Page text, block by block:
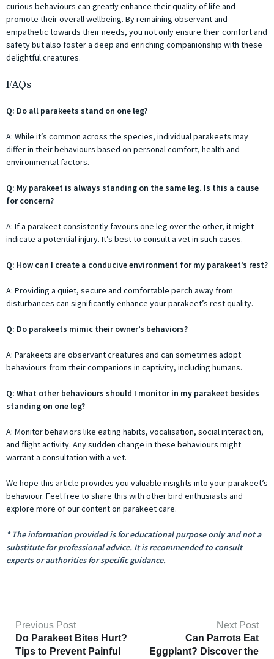
curious behaviours can greatly enhance their quality of life and
promote their overall wellbeing. By remaining observant and
empathetic towards their needs, you not only ensure their comfort and
safety but also foster a deep and enriching companionship with these
delightful creatures.
FAQs
Q: Do all parakeets stand on one leg?
A: While it’s common across the species, individual parakeets may
differ in their behaviours based on personal comfort, health and
environmental factors.
Q: My parakeet is always standing on the same leg. Is this a cause
for concern?
A: If a parakeet consistently favours one leg over the other, it might
indicate a potential injury. It’s best to consult a vet in such cases.
Q: How can I create a conducive environment for my parakeet’s rest?
A: Providing a quiet, secure and comfortable perch away from
disturbances can significantly enhance your parakeet’s rest quality.
Q: Do parakeets mimic their owner’s behaviors?
A: Parakeets are observant creatures and can sometimes adopt
behaviours from their companions in captivity, including humans.
Q: What other behaviours should I monitor in my parakeet besides
standing on one leg?
A: Monitor behaviors like eating habits, vocalisation, social interaction,
and flight activity. Any sudden change in these behaviours might
warrant a consultation with a vet.
We hope this article provides you valuable insights into your parakeet’s
behaviour. Feel free to share this with other bird enthusiasts and
explore more of our content on parakeet care.
* The information provided is for educational purpose only and not a
substitute for professional advice. It is recommended to consult
experts or authorities for specific guidance.
Previous Post
Do Parakeet Bites Hurt?
Tips to Prevent Painful
Next Post
Can Parrots Eat
Eggplant? Discover the